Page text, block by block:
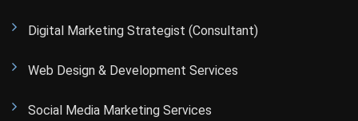
Digital Marketing Strategist (Consultant)
Web Design & Development Services
Social Media Marketing Services